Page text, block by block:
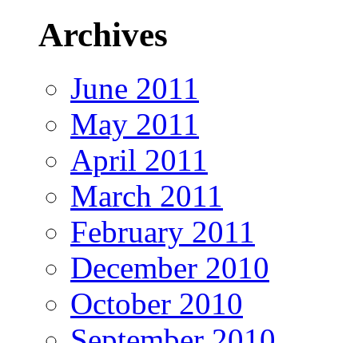
Archives
June 2011
May 2011
April 2011
March 2011
February 2011
December 2010
October 2010